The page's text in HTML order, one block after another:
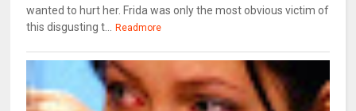
wanted to hurt her. Frida was only the most obvious victim of
this disgusting t...
Readmore